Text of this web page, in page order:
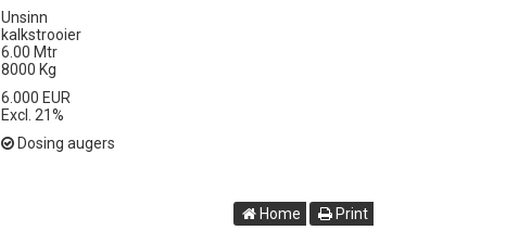
Unsinn
kalkstrooier
6.00 Mtr
8000 Kg
6.000 EUR
Excl. 21%
Dosing augers
Home Print